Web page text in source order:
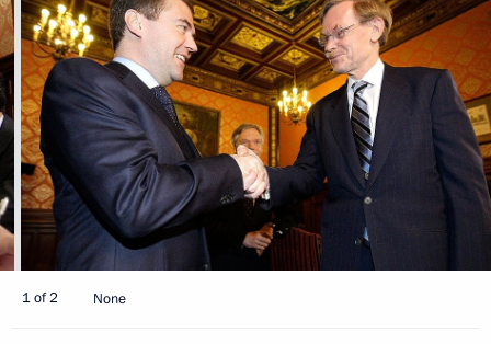
1 of 2 None